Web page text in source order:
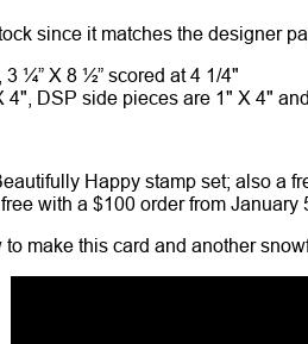
since it matches the designer
¼” X 8 ½” scored at 4 1/4"
DSP side pieces are 1" X 4"
Happy stamp set; also a
with a $100 order from January
make this card and another